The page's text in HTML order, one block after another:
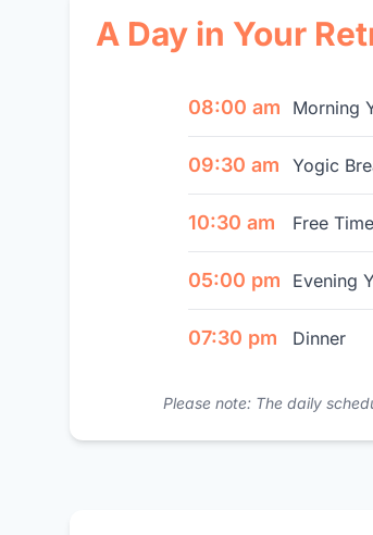
A Day in Your
08:00 am Morning
09:30 am Yogic
10:30 am Free
05:00 pm Evening
07:30 pm Dinner
Please note: The daily